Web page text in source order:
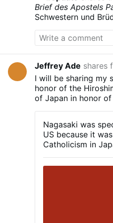
Brief des Apostels
Schwestern und
bezeugt es mir im
Trauer, unablässig
wünschte selbst
getrennt, um meiner
Abstammung nach
sind Israeliten;
die Herrlichkeit und
ihnen entstammt
nach. Gott, der
in Ewigkeit. Amen.
Jeffrey Ade shares
I will be sharing my
honor of the
of Japan in honor
Nagasaki was
US because it
Catholicism in
Christ are